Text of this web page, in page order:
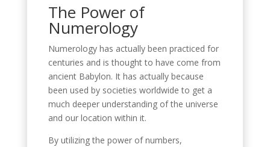
The Power of
Numerology
Numerology has actually been practiced for
centuries and is thought to have come from
ancient Babylon. It has actually because
been used by societies worldwide to get a
much deeper understanding of the universe
and our location within it.
By utilizing the power of numbers,